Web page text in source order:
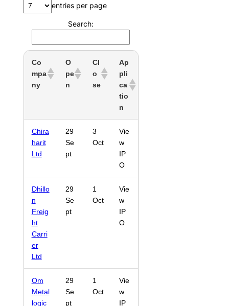
entries per page
Search:
Co
mpa
ny
O
pe
n
Cl
o
se
Ap
pli
ca
tio
n
Chira
harit
Ltd
29
Se
pt
3
Oct
Vie
w
IP
O
Dhillo
n
Freig
ht
Carri
er
Ltd
29
Se
pt
1
Oct
Vie
w
IP
O
Om
Metal
logic
29
Se
pt
1
Oct
Vie
w
IP